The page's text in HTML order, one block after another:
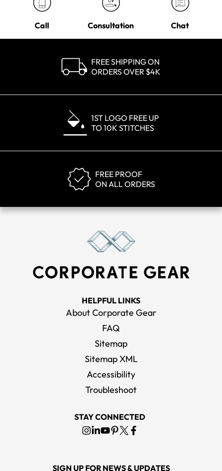
Call Consultation Chat
FREE SHIPPING ON
ORDERS OVER $4K
1ST LOGO FREE UP
TO 10K STITCHES
FREE PROOF
ON ALL ORDERS
HELPFUL LINKS
About Corporate Gear
FAQ
Sitemap
Sitemap XML
Accessibility
Troubleshoot
STAY CONNECTED
SIGN UP FOR NEWS & UPDATES